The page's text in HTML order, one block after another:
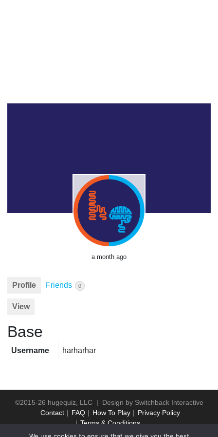
a month ago
Profile Friends 0
View
Base
Username harharhar
©2015-26 hugequiz, LLC | Design by Switchback Interactive
Contact
FAQ How To Play
Privacy Policy
Terms & Conditions